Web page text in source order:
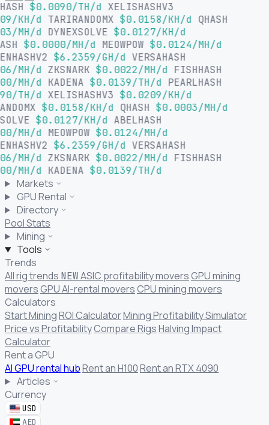
$0.0090/TH/d XELISHASHV3
KH/d TARIRANDOMX $0.0158/KH/d
QHASH
MH/d
DYNEXSOLVE $0.0127/KH/d
$0.0000/MH/d MEOWPOW $0.0124/MH/d
$6.2359/GH/d VERSAHASH
MH/d ZKSNARK $0.0022/MH/d
FISHHASH
MH/d
KADENA $0.0139/TH/d
PEARLHASH
TH/d XELISHASHV3 $0.0209/KH/d
$0.0158/KH/d QHASH $0.0003/MH/d
$0.0127/KH/d ABELHASH
MH/d
MEOWPOW $0.0124/MH/d
$6.2359/GH/d VERSAHASH
MH/d ZKSNARK $0.0022/MH/d
FISHHASH
MH/d
KADENA $0.0139/TH/d
Markets
GPU Rental
Directory
Pool Stats
Mining
Tools
Trends
All rig trends NEWASIC profitability moversGPU mining
moversGPU AI-rental moversCPU mining movers
Calculators
Start MiningROI CalculatorMining Profitability Simulator
Price vs ProfitabilityCompare RigsHalving Impact
Calculator
Rent a GPU
AI GPU rental hubRent an H100Rent an RTX 4090
Articles
Currency
USD
AED